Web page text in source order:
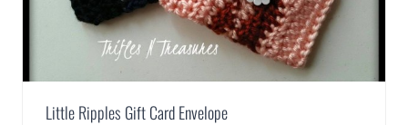
Little Ripples Gift Card Envelope